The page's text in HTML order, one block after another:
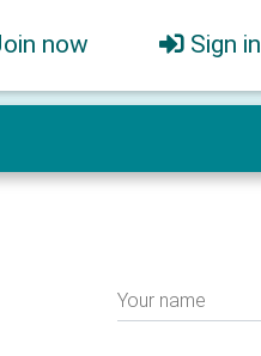
now Sign in
Your name